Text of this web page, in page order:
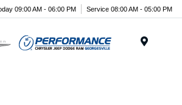
09:00 AM - 06:00 PM Service 08:00 AM - 05:00 PM